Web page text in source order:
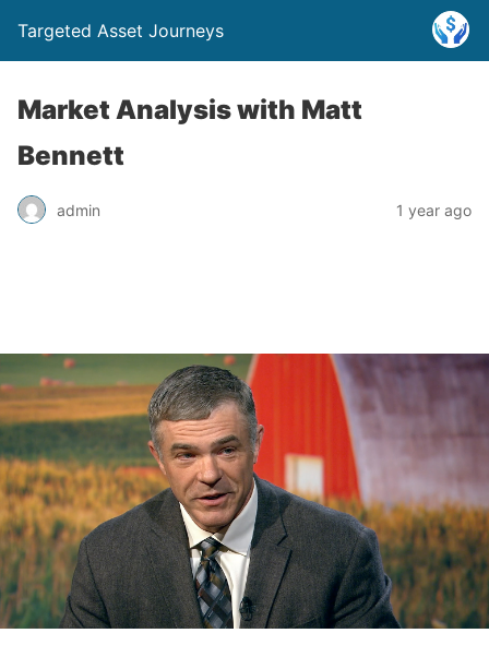
Targeted Asset Journeys
Market Analysis with Matt
Bennett
admin 1 year ago